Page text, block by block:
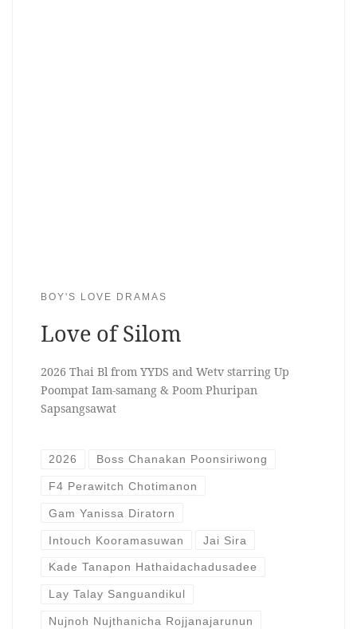
BOY'S LOVE DRAMAS
Love of Silom
2026 Thai Bl from YYDS and Wetv starring Up
Poompat Iam-samang & Poom Phuripan
Sapsangsawat
2026 Boss Chanakan Poonsiriwong
F4 Perawitch Chotimanon
Gam Yanissa Diratorn
Intouch Kooramasuwan Jai Sira
Kade Tanapon Hathaidachadusadee
Lay Talay Sanguandikul
Nujnoh Nujthanicha Rojjanajarunun